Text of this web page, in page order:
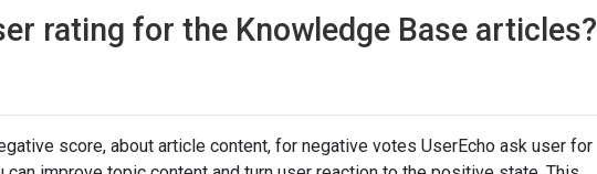
rating for the Knowledge Base articles?
score, about article content, for negative votes UserEcho ask user for